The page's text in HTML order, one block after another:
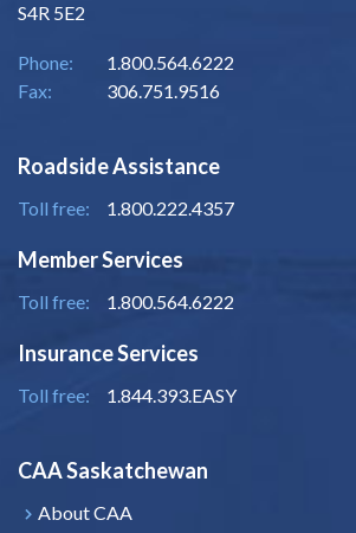
S4R 5E2
Phone:
1.800.564.6222
Fax:
306.751.9516
Roadside Assistance
Toll free: 1.800.222.4357
Member Services
Toll free: 1.800.564.6222
Insurance Services
Toll free: 1.844.393.EASY
CAA Saskatchewan
About CAA